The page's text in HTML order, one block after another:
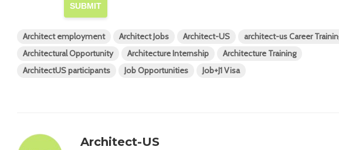
SUBMIT
Architect employment Architect Jobs Architect-US
architect-us Career
Architectural Opportunity
Architecture Internship
Architecture Training
ArchitectUS participants
Job Opportunities Job+J1 Visa
Architect-US